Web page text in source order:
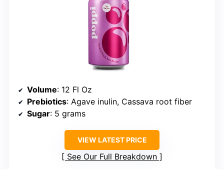
Volume: 12 Fl Oz
Prebiotics: Agave inulin, Cassava root fiber
Sugar: 5 grams
VIEW LATEST PRICE
See Our Full Breakdown